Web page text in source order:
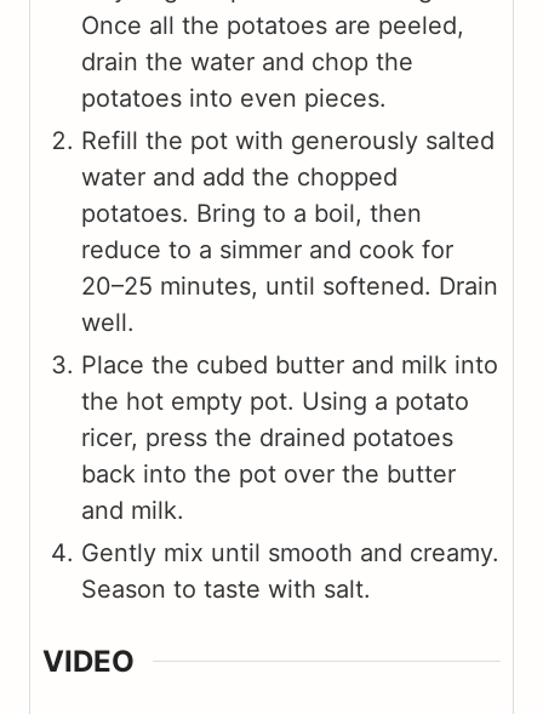
Once all the potatoes are peeled,
drain the water and chop the
potatoes into even pieces.
Refill the pot with generously salted
water and add the chopped
potatoes. Bring to a boil, then
reduce to a simmer and cook for
20–25 minutes, until softened. Drain
well.
Place the cubed butter and milk into
the hot empty pot. Using a potato
ricer, press the drained potatoes
back into the pot over the butter
and milk.
Gently mix until smooth and creamy.
Season to taste with salt.
VIDEO